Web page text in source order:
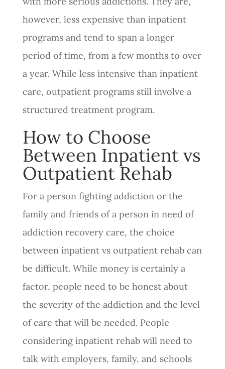
however, less expensive than inpatient
programs and tend to span a longer
period of time, from a few months to over
a year. While less intensive than inpatient
care, outpatient programs still involve a
structured treatment program.
How to Choose
Between Inpatient vs
Outpatient Rehab
For a person fighting addiction or the
family and friends of a person in need of
addiction recovery care, the choice
between inpatient vs outpatient rehab can
be difficult. While money is certainly a
factor, people need to be honest about
the severity of the addiction and the level
of care that will be needed. People
considering inpatient rehab will need to
talk with employers, family, and schools